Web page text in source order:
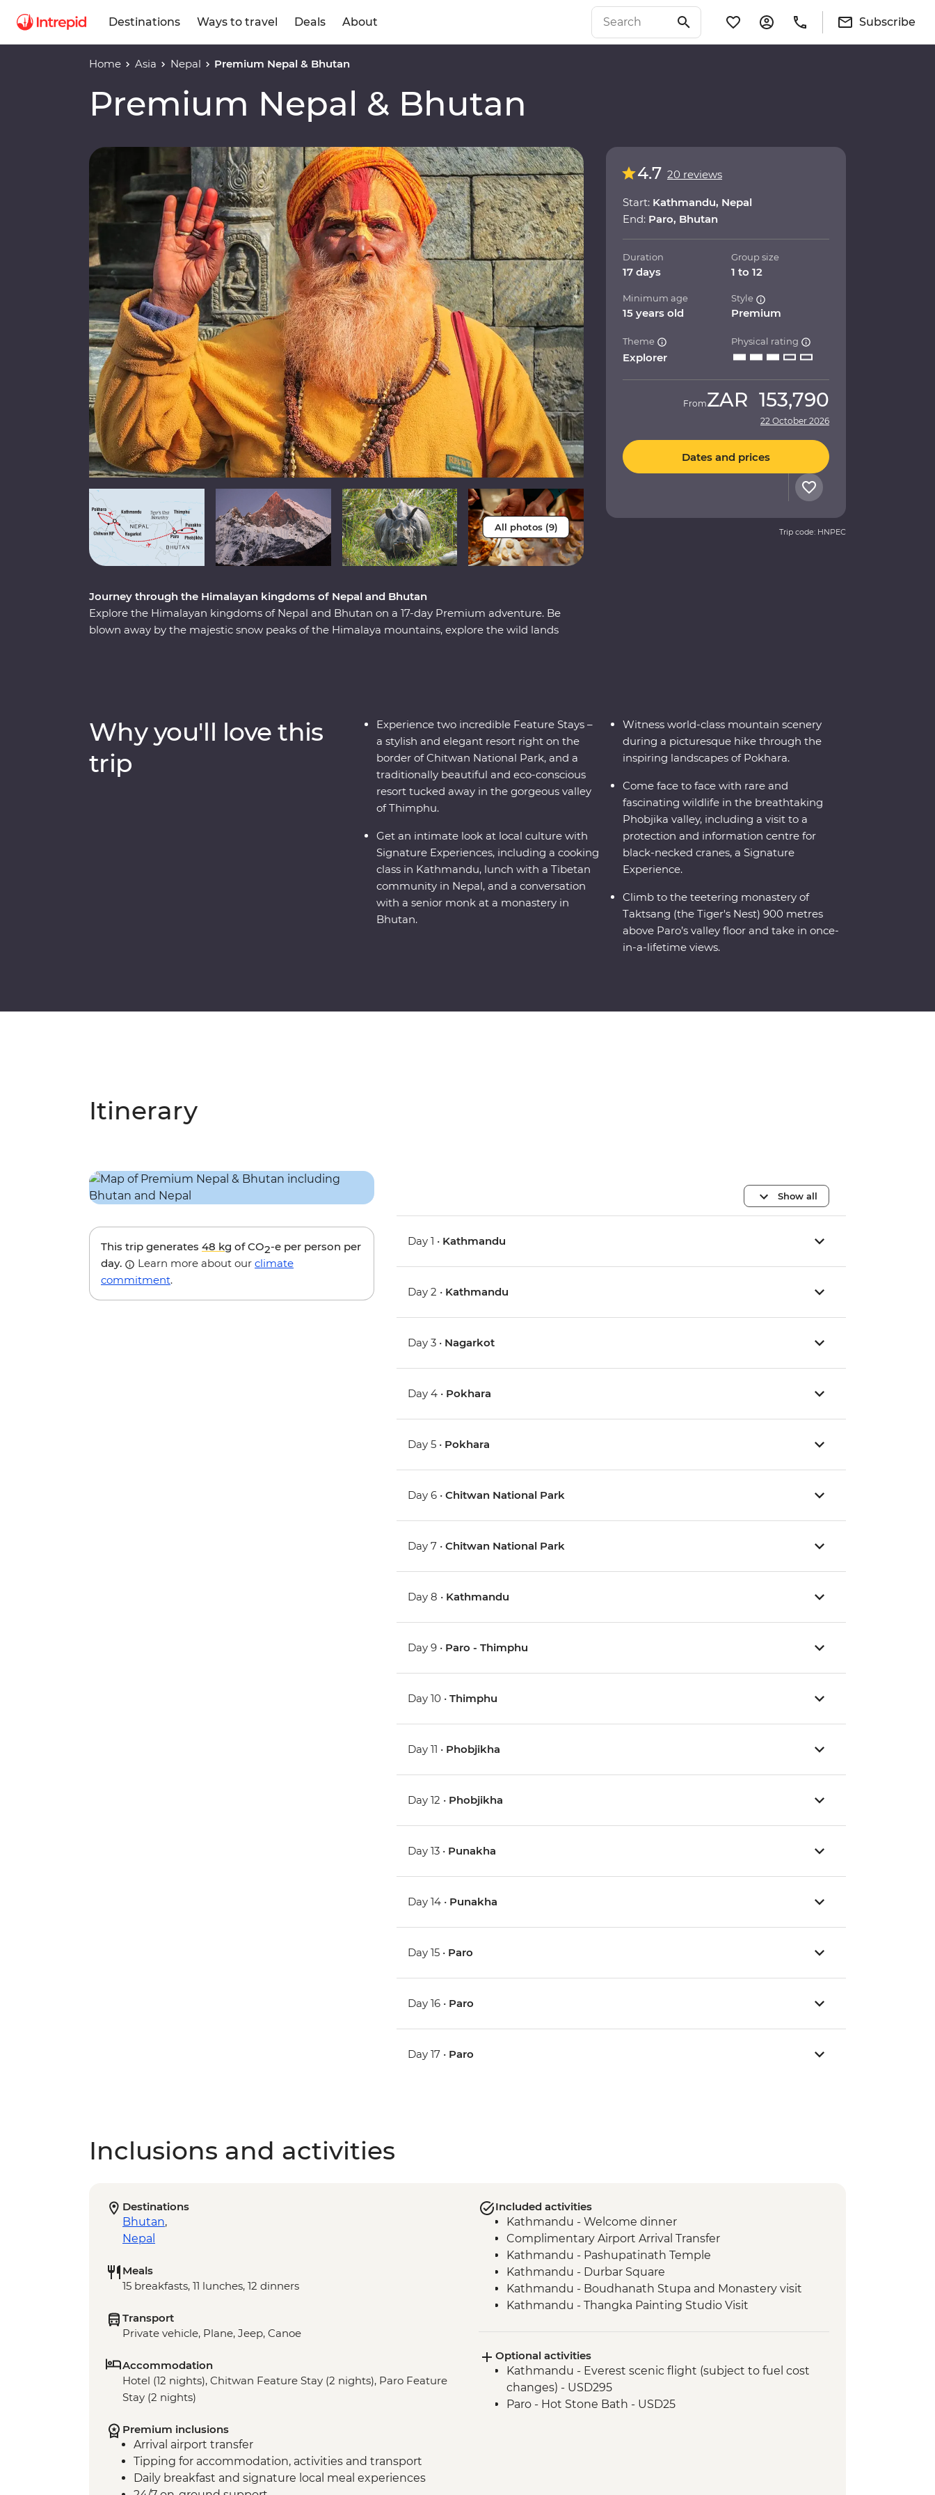
Destinations Ways to travel Deals About Subscribe
Home Asia Nepal Premium Nepal & Bhutan
Premium Nepal & Bhutan
All photos (9)
Journey through the Himalayan kingdoms of Nepal and Bhutan
Explore the Himalayan kingdoms of Nepal and Bhutan on a 17-day Premium adventure. Be
blown away by the majestic snow peaks of the Himalaya mountains, explore the wild lands
4.7 20 reviews
Start: Kathmandu, Nepal
End: Paro, Bhutan
Duration
17 days
Group size
1 to 12
Minimum age
15 years old
Style
Premium
Theme
Explorer
Physical rating
FromZAR 153,790
22 October 2026
Dates and prices
Trip code: HNPEC
Why you'll love this
trip
Experience two incredible Feature Stays –
a stylish and elegant resort right on the
border of Chitwan National Park, and a
traditionally beautiful and eco-conscious
resort tucked away in the gorgeous valley
of Thimphu.
Get an intimate look at local culture with
Signature Experiences, including a cooking
class in Kathmandu, lunch with a Tibetan
community in Nepal, and a conversation
with a senior monk at a monastery in
Bhutan.
Witness world-class mountain scenery
during a picturesque hike through the
inspiring landscapes of Pokhara.
Come face to face with rare and
fascinating wildlife in the breathtaking
Phobjika valley, including a visit to a
protection and information centre for
black-necked cranes, a Signature
Experience.
Climb to the teetering monastery of
Taktsang (the Tiger's Nest) 900 metres
above Paro’s valley floor and take in once-
in-a-lifetime views.
Itinerary
This trip generates 48 kg of CO2-e per person per
day.
Learn more about our climate
commitment.
Show all
Day 1 • Kathmandu
Day 2 • Kathmandu
Day 3 • Nagarkot
Day 4 • Pokhara
Day 5 • Pokhara
Day 6 •Chitwan National Park
Day 7 •Chitwan National Park
Day 8 • Kathmandu
Day 9 • Paro - Thimphu
Day 10 •Thimphu
Day 11 • Phobjikha
Day 12 • Phobjikha
Day 13 • Punakha
Day 14 • Punakha
Day 15 • Paro
Day 16 • Paro
Day 17 • Paro
Inclusions and activities
Destinations
Bhutan,
Nepal
Meals
15 breakfasts, 11 lunches, 12 dinners
Transport
Private vehicle, Plane, Jeep, Canoe
Accommodation
Hotel (12 nights), Chitwan Feature Stay (2 nights), Paro Feature
Stay (2 nights)
Premium inclusions
Arrival airport transfer
Tipping for accommodation, activities and transport
Daily breakfast and signature local meal experiences
Included activities
Kathmandu - Welcome dinner
Complimentary Airport Arrival Transfer
Kathmandu - Pashupatinath Temple
Kathmandu - Durbar Square
Kathmandu - Boudhanath Stupa and Monastery visit
Kathmandu - Thangka Painting Studio Visit
drink included)
Kathmandu - Cooking class
Pokhara - Phewa Tal Lake boat trip
Pokhara - Peace Pagoda
Optional activities
Kathmandu - Everest scenic flight (subject to fuel cost
changes) - USD295
Paro - Hot Stone Bath - USD25